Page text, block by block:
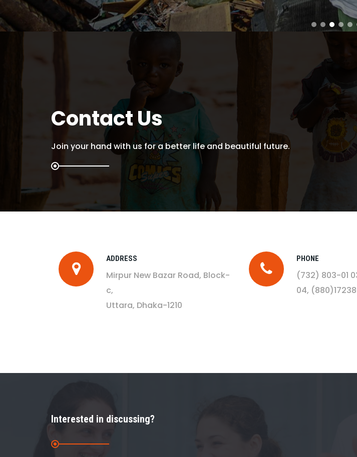
Contact Us
Join your hand with us for a better life and beautiful future.
ADDRESS
Mirpur New Bazar Road, Block-
c,
Uttara, Dhaka-1210
PHONE
(732) 803-01
04,
Interested in discussing?